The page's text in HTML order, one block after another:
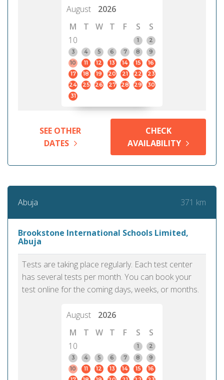
August
2026
M
T W T F S
S
10
1
2
3
4 5 6 7 8
9
10
11 12 13 14 15
16
17
18 19 20 21 22
23
24
25 26 27 28 29
30
31
SEE OTHER
DATES
CHECK
AVAILABILITY
Abuja 371 km
Brookstone International Schools Limited,
Abuja
Tests are taking place regularly. Each test center
has several tests per month. You can book your
test online for the coming days, weeks, or months.
August
2026
M
T W T F S
S
10
1
2
3
4 5 6 7 8
9
10
11 12 13 14 15
16